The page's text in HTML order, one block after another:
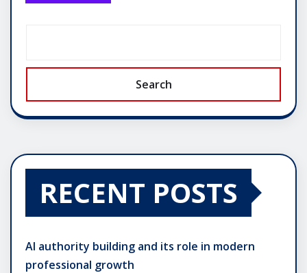
Search
RECENT POSTS
AI authority building and its role in modern
professional growth